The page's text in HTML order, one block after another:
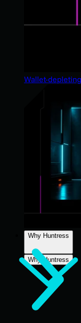
Wallet-
Why Huntress
Why Huntress